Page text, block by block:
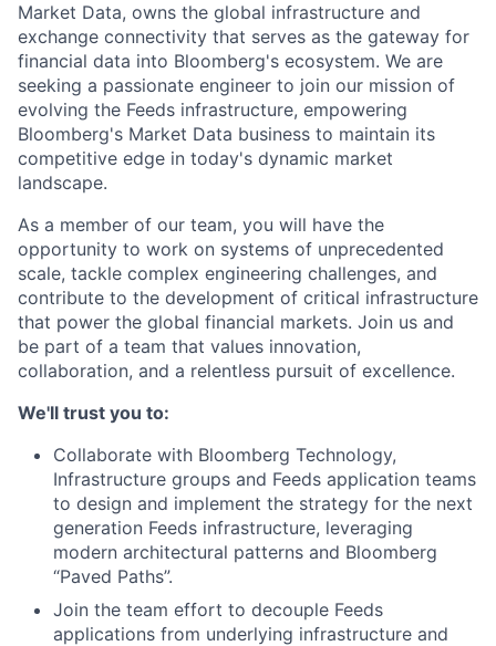
Market Data, owns the global infrastructure and
exchange connectivity that serves as the gateway for
financial data into Bloomberg's ecosystem. We are
seeking a passionate engineer to join our mission of
evolving the Feeds infrastructure, empowering
Bloomberg's Market Data business to maintain its
competitive edge in today's dynamic market
landscape.
As a member of our team, you will have the
opportunity to work on systems of unprecedented
scale, tackle complex engineering challenges, and
contribute to the development of critical infrastructure
that power the global financial markets. Join us and
be part of a team that values innovation,
collaboration, and a relentless pursuit of excellence.
We'll trust you to:
Collaborate with Bloomberg Technology,
Infrastructure groups and Feeds application teams
to design and implement the strategy for the next
generation Feeds infrastructure, leveraging
modern architectural patterns and Bloomberg
“Paved Paths”.
Join the team effort to decouple Feeds
applications from underlying infrastructure and